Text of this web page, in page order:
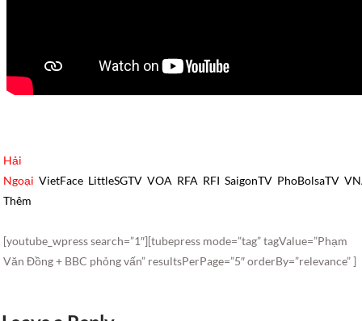
Hải
Ngoại VietFace LittleSGTV VOA RFA RFI SaigonTV PhoBolsaTV
Thêm
[youtube_wpress search=”1″][tubepress mode=”tag” tagValue=”Phạm
Văn Đồng + BBC phỏng vấn” resultsPerPage=”5″ orderBy=”relevance” ]